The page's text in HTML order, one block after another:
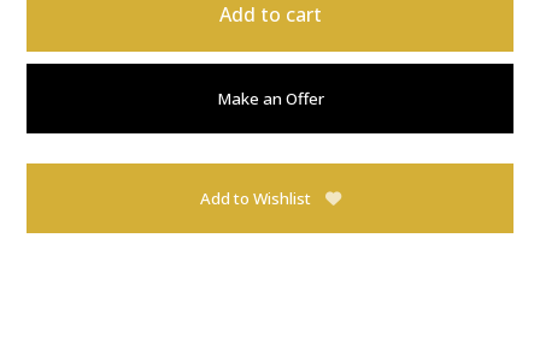
Add to cart
Make an Offer
Add to Wishlist